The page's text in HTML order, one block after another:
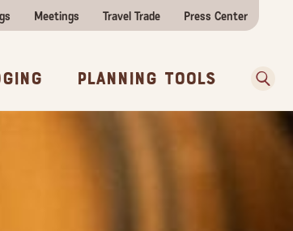
Meetings Travel Trade Press Center
Planning Tools
Go